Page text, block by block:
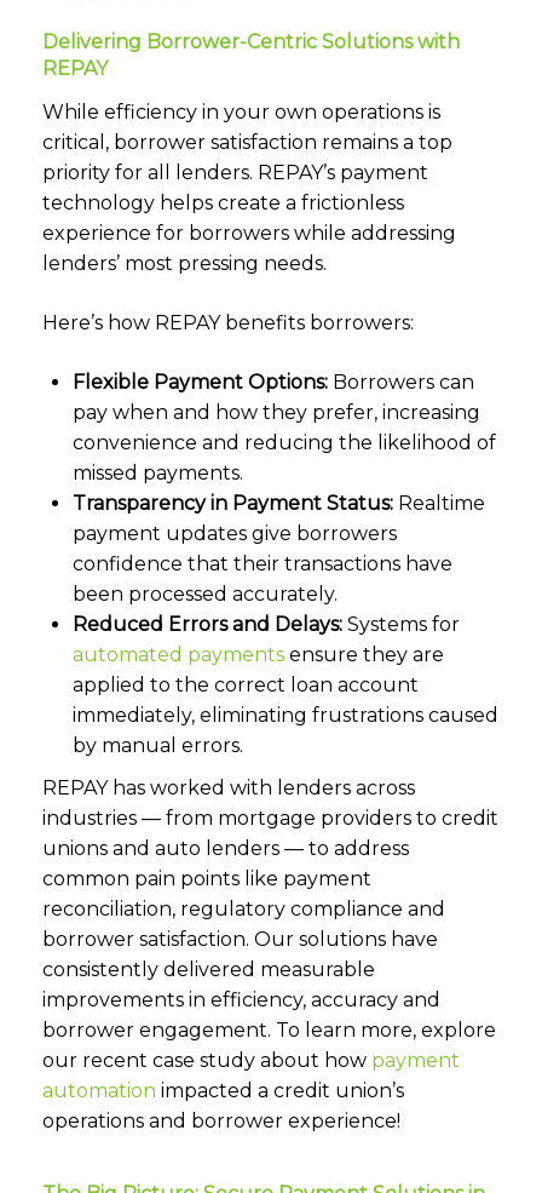
Delivering Borrower-Centric Solutions with
REPAY
While efficiency in your own operations is
critical, borrower satisfaction remains a top
priority for all lenders. REPAY’s payment
technology helps create a frictionless
experience for borrowers while addressing
lenders’ most pressing needs.
Here’s how REPAY benefits borrowers:
Flexible Payment Options: Borrowers can
pay when and how they prefer, increasing
convenience and reducing the likelihood of
missed payments.
Transparency in Payment Status: Realtime
payment updates give borrowers
confidence that their transactions have
been processed accurately.
Reduced Errors and Delays: Systems for
automated payments ensure they are
applied to the correct loan account
immediately, eliminating frustrations caused
by manual errors.
REPAY has worked with lenders across
industries — from mortgage providers to credit
unions and auto lenders — to address
common pain points like payment
reconciliation, regulatory compliance and
borrower satisfaction. Our solutions have
consistently delivered measurable
improvements in efficiency, accuracy and
borrower engagement. To learn more, explore
our recent case study about how payment
automation impacted a credit union’s
operations and borrower experience!